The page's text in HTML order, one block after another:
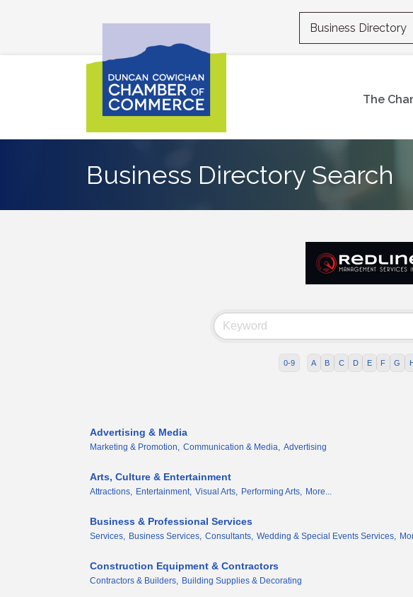
Business Directory
The
Business Directory Search
0-9 A B C D E F G
Advertising & Media
Marketing & Promotion, Communication & Media, Advertising
Arts, Culture & Entertainment
Attractions, Entertainment, Visual Arts, Performing Arts, More...
Business & Professional Services
Services, Business Services, Consultants, Wedding & Special Events Services,
Construction Equipment & Contractors
Contractors & Builders, Building Supplies & Decorating